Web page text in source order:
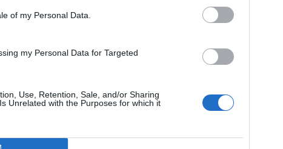
of my Personal Data.
my Personal Data for Targeted
Use, Retention, Sale, and/or Sharing
Unrelated with the Purposes for which it
Neověřeno